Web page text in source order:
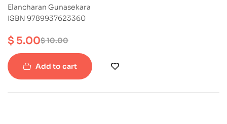
Elancharan Gunasekara
ISBN 9789937623360
$10.00
$ 5.00
Add to cart